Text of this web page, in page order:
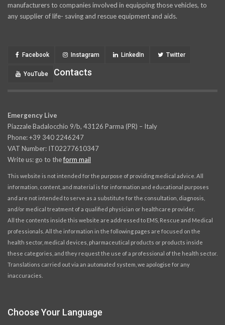
manufacturers to companies involved in equipping those vehicles, to
any supplier of life- saving and rescue equipment and aids.
Facebook Instagram LinkedIn Twitter
YouTube Contacts
Emergency Live
Piazzale Badalocchio 9/b, 43126 Parma (PR) – Italy
Phone: +39 340 2246247
VAT Number: IT02277610347
Write us: go to theform mail
This website is not intended for the purpose of providing medical advice. All
information, content, and material is for information and educational purposes
and are not intended to serve as a substitute for the consultation, diagnosis,
and/or medical treatment of a qualified physician or healthcare provider.
All the contents inside this website are addressed to EMS, Rescue and Medical
professionals. All the information in the following pages are focused on the
health sector, medical devices, pharmaceutical products or products inside
these categories, and they request the use of a professional of the health sector.
Translations carried out via an automated system, we apologise for any
inaccuracies.
Choose Your Language